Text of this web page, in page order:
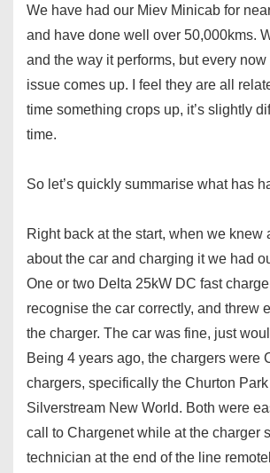
We have had our Miev Minicab for
and have done well over 50,000kms.
and the way it performs, but every
issue comes up. I feel they are all
time something crops up, it’s slightly
time.
So let’s quickly summarise what has
Right back at the start, when we knew
about the car and charging it we had
One or two Delta 25kW DC fast
recognise the car correctly, and threw
the charger. The car was fine, just
Being 4 years ago, the chargers were
chargers, specifically the Churton
Silverstream New World. Both were
call to Chargenet while at the charger
technician at the end of the line